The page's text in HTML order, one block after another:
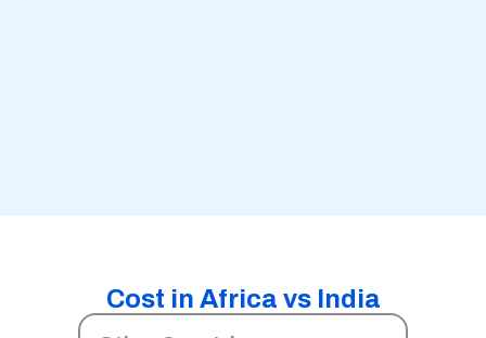
Cost in Africa vs India